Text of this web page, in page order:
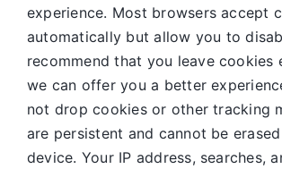
experience. Most browsers accept
automatically but allow you to
recommend that you leave cookies
we can offer you a better
not drop cookies or other tracking
are persistent and cannot be
device. Your IP address, searches,